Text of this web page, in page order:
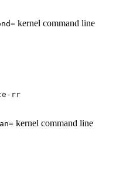
kernel command line
rr
kernel command line